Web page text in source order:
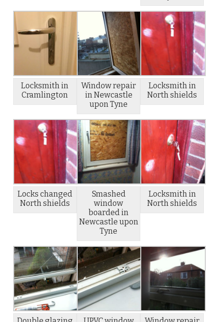
Locksmith in
Cramlington
Window repair
in Newcastle
upon Tyne
Locksmith in
North shields
Locks changed
North shields
Smashed
window
boarded in
Newcastle upon
Tyne
Locksmith in
North shields